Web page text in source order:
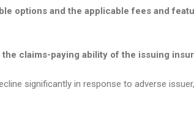
options and the applicable fees and
claims-paying ability of the issuing
significantly in response to adverse